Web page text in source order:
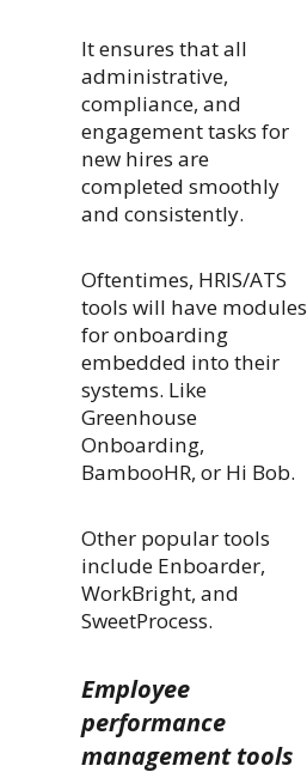
It ensures that all
administrative,
compliance, and
engagement tasks for
new hires are
completed smoothly
and consistently.
Oftentimes, HRIS/ATS
tools will have modules
for onboarding
embedded into their
systems. Like
Greenhouse
Onboarding,
BambooHR, or Hi Bob.
Other popular tools
include Enboarder,
WorkBright, and
SweetProcess.
Employee
performance
management tools